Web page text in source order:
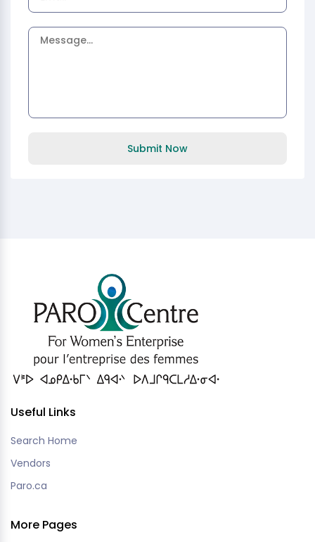
Submit Now
Useful Links
Search Home
Vendors
Paro.ca
More Pages